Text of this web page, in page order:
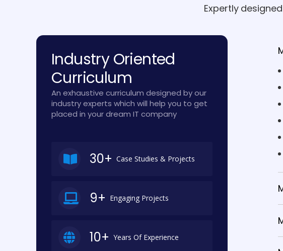
Expertly
Industry Oriented
Curriculum
An exhaustive curriculum designed by our
industry experts which will help you to get
placed in your dream IT company
30+ Case Studies & Projects
9+ Engaging Projects
10+ Years Of Experience